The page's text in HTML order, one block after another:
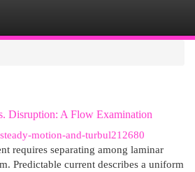
Disruption: A Flow Examination
steady-motion-and-turbul212680
requires separating among laminar
Predictable current describes a uniform